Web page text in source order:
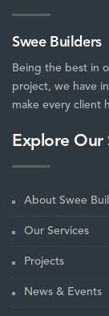
Swee Builders
Being the best in
project, we have
make every client
Explore Our
About Swee
Our Services
Projects
News & Events